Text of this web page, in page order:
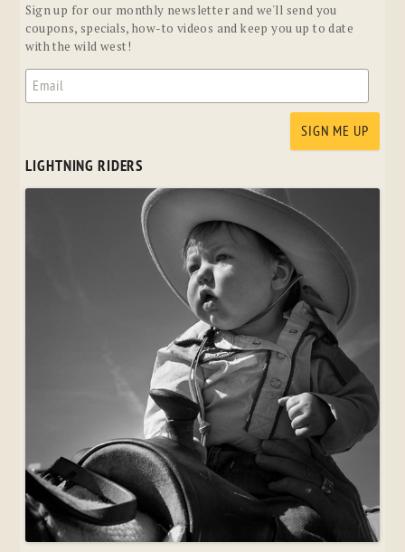
Sign up for our monthly newsletter and we'll send you
coupons, specials, how-to videos and keep you up to date
with the wild west!
LIGHTNING RIDERS